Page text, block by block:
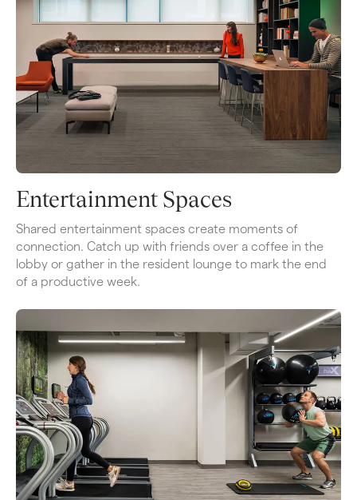
Entertainment Spaces
Shared entertainment spaces create moments of
connection. Catch up with friends over a coffee in the
lobby or gather in the resident lounge to mark the end
of a productive week.